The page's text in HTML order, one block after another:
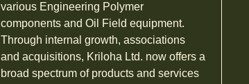
various Engineering Polymer
components and Oil Field equipment.
Through internal growth, associations
and acquisitions, Kriloha Ltd. now offers a
broad spectrum of products and services